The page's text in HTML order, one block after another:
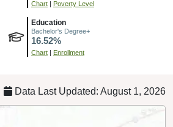
Chart | Poverty Level
Education
Bachelor's Degree+
16.52%
Chart | Enrollment
Data Last Updated: August 1, 2026